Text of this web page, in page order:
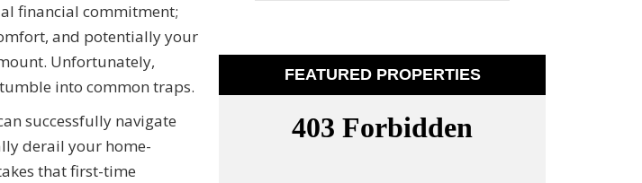
financial commitment;
and potentially your
Unfortunately,
into common traps.
successfully navigate
derail your home-
that first-time
FEATURED PROPERTIES